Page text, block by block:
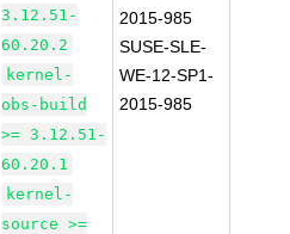
3.12.51-
60.20.2
kernel-
obs-build
>= 3.12.51-
60.20.1
kernel-
source >=
2015-985
SUSE-SLE-
WE-12-SP1-
2015-985